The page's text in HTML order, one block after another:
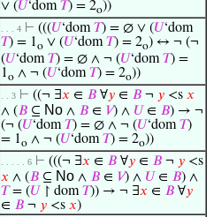
∨ (𝑈‘dom𝑇) = 2o))
. . . 4 ⊢ (((𝑈‘dom𝑇) = ∅ ∨ (𝑈‘dom
𝑇) = 1o ∨ (𝑈‘dom𝑇) = 2o) ↔ ¬ (¬
(𝑈‘dom𝑇) = ∅ ∧ ¬ (𝑈‘dom𝑇) =
1o ∧ ¬ (𝑈‘dom𝑇) = 2o))
. . 3 ⊢ ((¬ ∃𝑥 ∈ 𝐵 ∀𝑦 ∈ 𝐵 ¬ 𝑦 <s 𝑥
∧ (𝐵 ⊆ No ∧ 𝐵 ∈ 𝑉) ∧ 𝑈 ∈ 𝐵) → ¬
(¬ (𝑈‘dom𝑇) = ∅ ∧ ¬ (𝑈‘dom𝑇)
= 1o ∧ ¬ (𝑈‘dom𝑇) = 2o))
. . . . . 6 ⊢ (((¬ ∃𝑥 ∈ 𝐵 ∀𝑦 ∈ 𝐵 ¬ 𝑦 <s
𝑥 ∧ (𝐵 ⊆ No ∧ 𝐵 ∈ 𝑉) ∧ 𝑈 ∈ 𝐵) ∧
𝑇= (𝑈 ↾ dom𝑇)) → ¬ ∃𝑥 ∈ 𝐵 ∀𝑦
∈ 𝐵 ¬ 𝑦 <s 𝑥)